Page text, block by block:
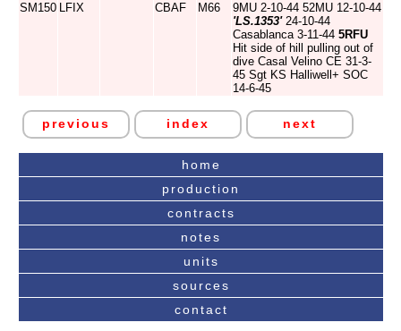
SM150 LFIX CBAF M66
9MU 2-10-44 52MU 12-10-44
'LS.1353'24-10-44
Casablanca 3-11-44 5RFU
Hit side of hill pulling out of
dive Casal Velino CE 31-3-
45 Sgt KS Halliwell+ SOC
14-6-45
previous index next
home
production
contracts
notes
units
sources
contact